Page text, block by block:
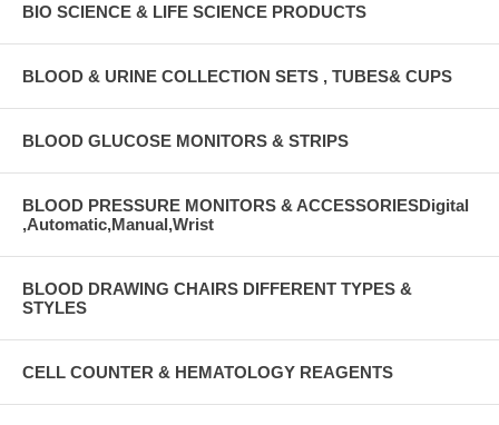
BIO SCIENCE & LIFE SCIENCE PRODUCTS
BLOOD & URINE COLLECTION SETS , TUBES& CUPS
BLOOD GLUCOSE MONITORS & STRIPS
BLOOD PRESSURE MONITORS & ACCESSORIESDigital
,Automatic,Manual,Wrist
BLOOD DRAWING CHAIRS DIFFERENT TYPES &
STYLES
CELL COUNTER & HEMATOLOGY REAGENTS